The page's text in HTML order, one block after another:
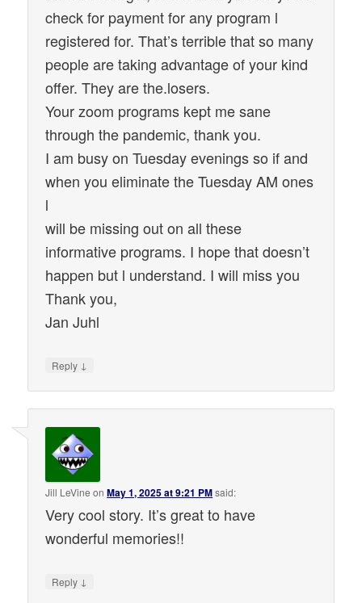
check for payment for any program l
registered for. That’s terrible that so many
people are taking advantage of your kind
offer. They are the.losers.
Your zoom programs kept me sane
through the pandemic, thank you.
I am busy on Tuesday evenings so if and
when you eliminate the Tuesday AM ones
l
will be missing out on all these
informative programs. I hope that doesn’t
happen but l understand. I will miss you
Thank you,
Jan Juhl
Reply ↓
Jill LeVine onMay 1, 2025 at 9:21 PMsaid:
Very cool story. It’s great to have
wonderful memories!!
Reply ↓